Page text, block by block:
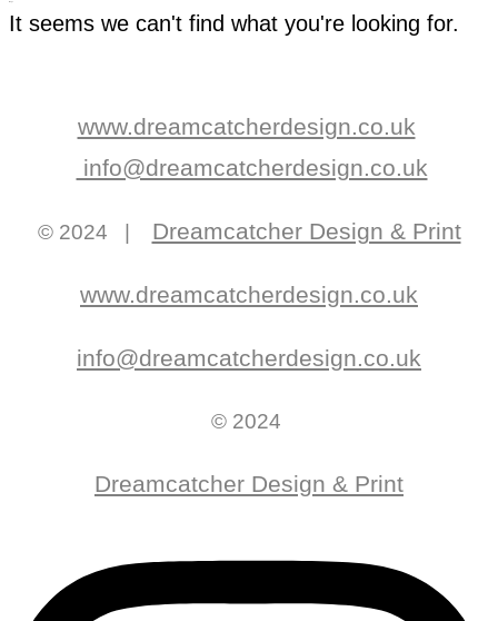
It seems we can't find what you're looking for.
www.dreamcatcherdesign.co.uk
info@dreamcatcherdesign.co.uk
© 2024 | Dreamcatcher Design & Print
www.dreamcatcherdesign.co.uk
info@dreamcatcherdesign.co.uk
© 2024
Dreamcatcher Design & Print